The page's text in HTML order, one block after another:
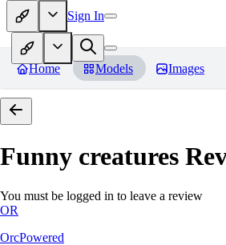
Sign In
Home Models Images
Funny creatures
You must be logged in to leave a review
OR
OrcPowered